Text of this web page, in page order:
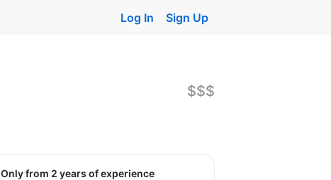
Log In Sign Up
$$$
Only from 2 years of experience